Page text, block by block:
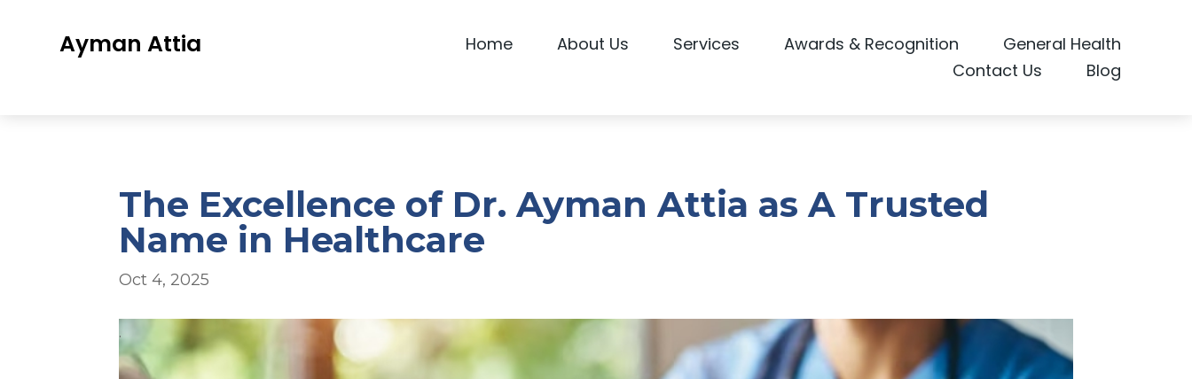
Ayman Attia Home About Us Services Awards & Recognition
General Health
Contact Us
Blog
The Excellence of Dr. Ayman Attia as A Trusted
Name in Healthcare
Oct 4, 2025
.